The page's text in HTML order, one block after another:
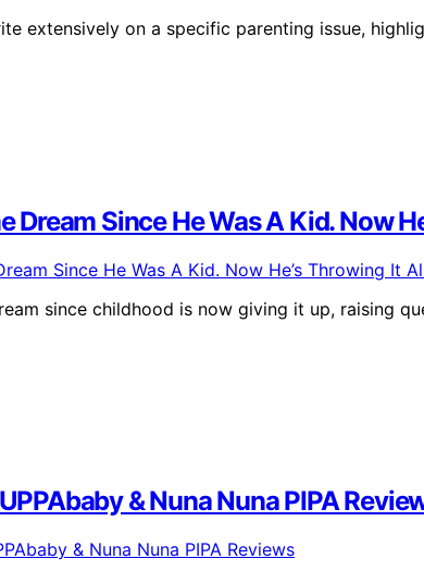
extensively on a specific parenting issue,
Dream Since He Was A Kid. Now
since childhood is now giving it up, raising
& Nuna Nuna PIPA